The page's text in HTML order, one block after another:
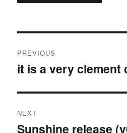
navigation
PREVIOUS
Previous
it is a very clement
NEXT
Next
Sunshine release